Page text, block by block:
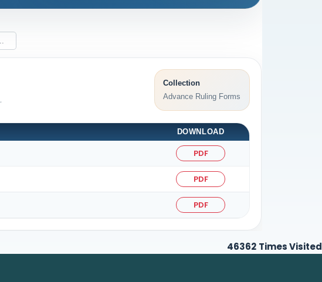
Collection
Advance Ruling Forms
DOWNLOAD
PDF
PDF
PDF
46362 Times Visited